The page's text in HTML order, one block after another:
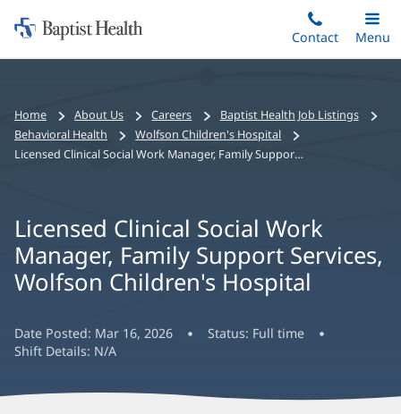
to
Home:
Baptist
Contact
Toggle
Main
Menu
Bread
crumbs
navigation
Home About Us Careers
Baptist Health Job Listings
Behavioral Health
Wolfson Children's Hospital
Licensed Clinical Social Work Manager, Family Support Services, Wolfson Children's Hospital
Licensed Clinical Social Work
Manager, Family Support Services,
Wolfson Children's Hospital
Date Posted: Mar 16, 2026 Status: Full time
Shift Details: N/A